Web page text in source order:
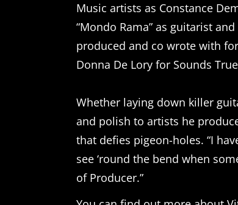
Music artists as Constance
“Mondo Rama” as guitarist
produced and co wrote with
Donna De Lory for Sounds
Whether laying down killer
and polish to artists he
that defies pigeon-holes. “I
see ‘round the bend when
of Producer.”